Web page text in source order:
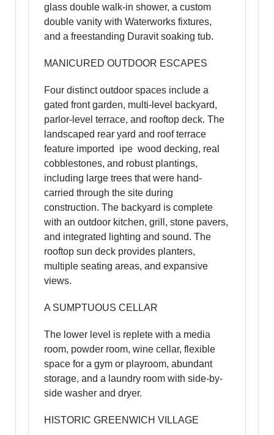
glass double walk-in shower, a custom
double vanity with Waterworks fixtures,
and a freestanding Duravit soaking tub.
MANICURED OUTDOOR ESCAPES
Four distinct outdoor spaces include a
gated front garden, multi-level backyard,
parlor-level terrace, and rooftop deck. The
landscaped rear yard and roof terrace
feature imported ipe wood decking, real
cobblestones, and robust plantings,
including large trees that were hand-
carried through the site during
construction. The backyard is complete
with an outdoor kitchen, grill, stone pavers,
and integrated lighting and sound. The
rooftop sun deck provides planters,
multiple seating areas, and expansive
views.
A SUMPTUOUS CELLAR
The lower level is replete with a media
room, powder room, wine cellar, flexible
space for a gym or playroom, abundant
storage, and a laundry room with side-by-
side washer and dryer.
HISTORIC GREENWICH VILLAGE